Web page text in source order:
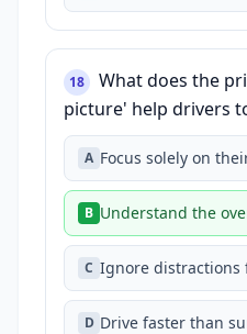
18
What does the
picture' help drivers
A Focus solely on
B Understand the
C Ignore distractions
D Drive faster than